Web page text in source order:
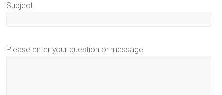
Subject
Please enter your question or message